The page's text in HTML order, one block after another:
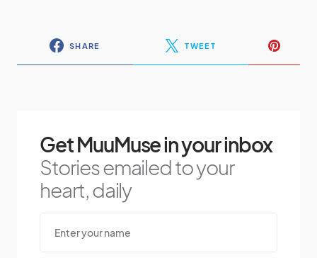
SHARE TWEET
Get MuuMuse in your inbox
Stories emailed to your
heart, daily